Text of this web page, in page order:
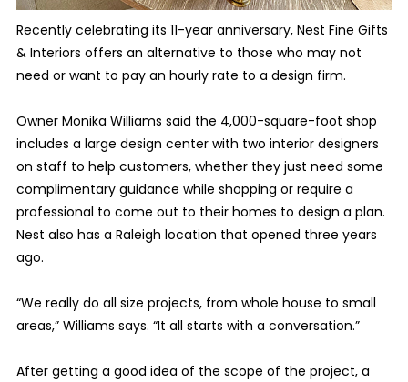
Recently celebrating its 11-year anniversary, Nest Fine Gifts
& Interiors offers an alternative to those who may not
need or want to pay an hourly rate to a design firm.
Owner Monika Williams said the 4,000-square-foot shop
includes a large design center with two interior designers
on staff to help customers, whether they just need some
complimentary guidance while shopping or require a
professional to come out to their homes to design a plan.
Nest also has a Raleigh location that opened three years
ago.
“We really do all size projects, from whole house to small
areas,” Williams says. “It all starts with a conversation.”
After getting a good idea of the scope of the project, a